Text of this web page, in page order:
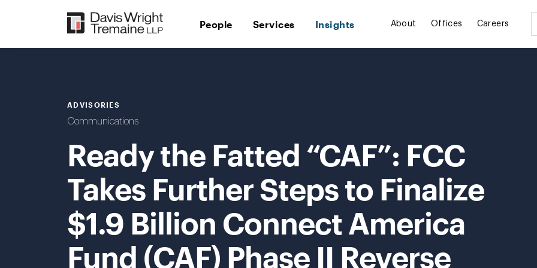
People Services Insights About Offices Careers
ADVISORIES
Communications
Ready the Fatted “CAF”: FCC
Takes Further Steps to Finalize
$1.9 Billion Connect America
Fund (CAF) Phase II Reverse